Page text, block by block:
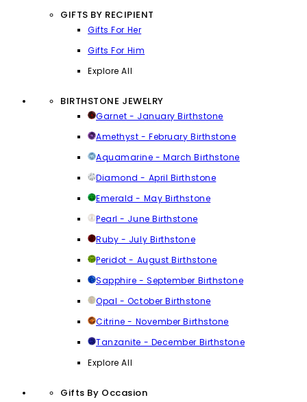
GIFTS BY RECIPIENT
Gifts For Her
Gifts For Him
Explore All
BIRTHSTONE JEWELRY
Garnet - January Birthstone
Amethyst - February Birthstone
Aquamarine - March Birthstone
Diamond - April Birthstone
Emerald - May Birthstone
Pearl - June Birthstone
Ruby - July Birthstone
Peridot - August Birthstone
Sapphire - September Birthstone
Opal - October Birthstone
Citrine - November Birthstone
Tanzanite - December Birthstone
Explore All
Gifts By Occasion